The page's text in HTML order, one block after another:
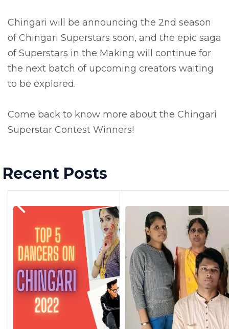
Chingari will be announcing the 2nd season
of Chingari Superstars soon, and the epic saga
of Superstars in the Making will continue for
the next batch of upcoming creators waiting
to be explored.
Come back to know more about the Chingari
Superstar Contest Winners!
Recent Posts